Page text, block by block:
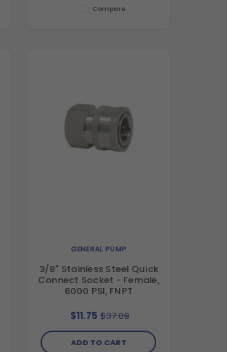
Compare
GENERAL PUMP
3/8" Stainless Steel Quick
Connect Socket - Female,
6000 PSI, FNPT
$11.75 $37.09
ADD TO CART